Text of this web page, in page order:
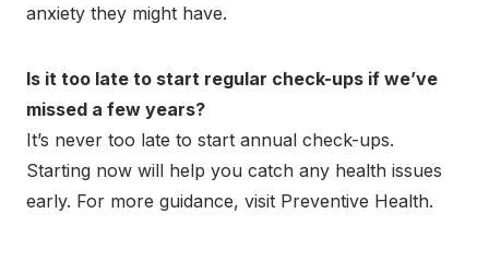
anxiety they might have.
Is it too late to start regular check-ups if we’ve
missed a few years?
It’s never too late to start annual check-ups.
Starting now will help you catch any health issues
early. For more guidance, visit Preventive Health.